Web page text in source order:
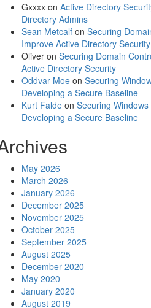
Gxxxx onActive Directory
Directory Admins
Sean Metcalf onSecuring
Improve Active Directory Security
Oliver onSecuring Domain
Active Directory Security
Oddvar Moe onSecuring
Developing a Secure Baseline
Kurt Falde onSecuring
Developing a Secure Baseline
May 2026
March 2026
January 2026
December 2025
November 2025
October 2025
September 2025
August 2025
December 2020
May 2020
January 2020
August 2019